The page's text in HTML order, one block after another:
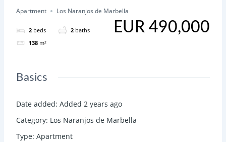
Apartment Los Naranjos de Marbella
2 beds 2 baths
138 m²
EUR 490,000
Basics
Date added: Added 2 years ago
Category: Los Naranjos de Marbella
Type: Apartment